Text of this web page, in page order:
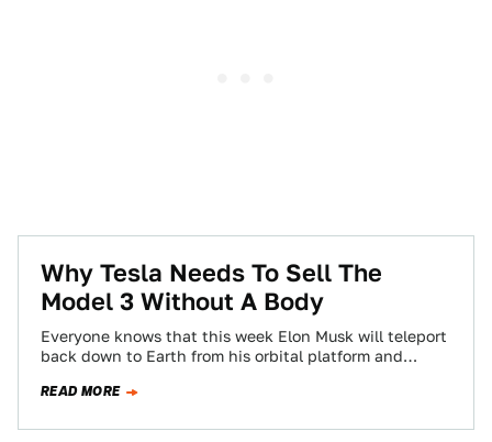
Why Tesla Needs To Sell The
Model 3 Without A Body
Everyone knows that this week Elon Musk will teleport
back down to Earth from his orbital platform and
READ MORE